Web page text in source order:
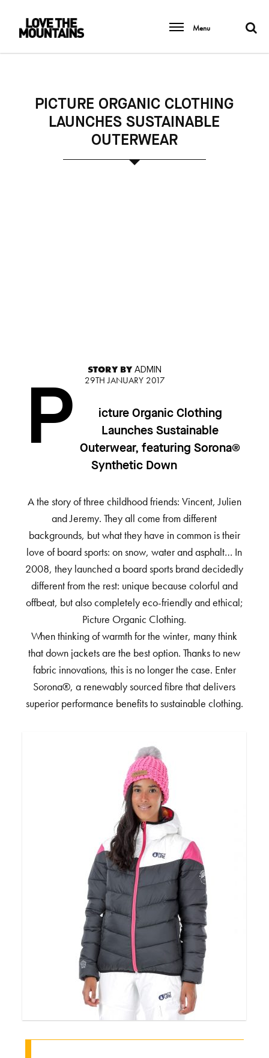
Menu
PICTURE ORGANIC CLOTHING
LAUNCHES SUSTAINABLE
OUTERWEAR
STORY BYADMIN
29TH JANUARY 2017
P
icture Organic Clothing
Launches Sustainable
Outerwear, featuring Sorona®
Synthetic Down
A the story of three childhood friends: Vincent, Julien
and Jeremy. They all come from different
backgrounds, but what they have in common is their
love of board sports: on snow, water and asphalt… In
2008, they launched a board sports brand decidedly
different from the rest: unique because colorful and
offbeat, but also completely eco-friendly and ethical;
Picture Organic Clothing.
When thinking of warmth for the winter, many think
that down jackets are the best option. Thanks to new
fabric innovations, this is no longer the case. Enter
Sorona®, a renewably sourced fibre that delivers
superior performance benefits to sustainable clothing.